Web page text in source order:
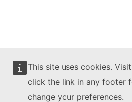
This site uses cookies.
click the link in any footer
change your preferences.